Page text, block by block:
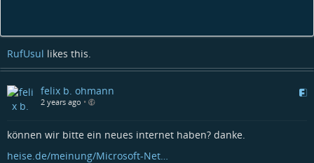
RufUsul likes this.
felix b. ohmann
2 years ago •
können wir bitte ein neues internet haben? danke.
heise.de/meinung/Microsoft-Net…